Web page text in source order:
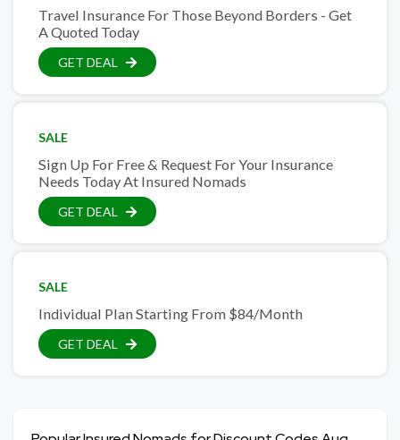
Travel Insurance For Those Beyond Borders - Get
A Quoted Today
GET DEAL
SALE
Sign Up For Free & Request For Your Insurance
Needs Today At Insured Nomads
GET DEAL
SALE
Individual Plan Starting From $84/Month
GET DEAL